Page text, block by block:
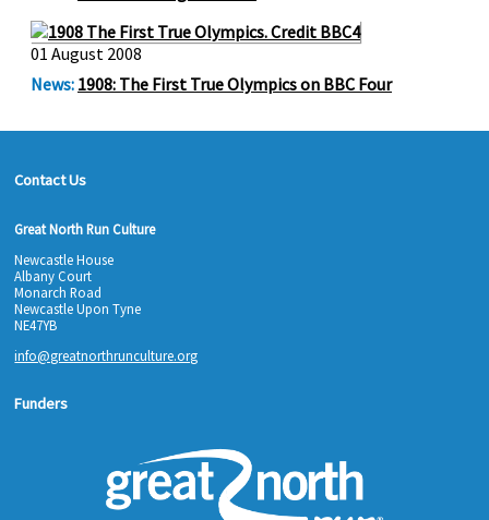
01 August 2008
News: 1908: The First True Olympics on BBC Four
Contact Us
Great North Run Culture
Newcastle House
Albany Court
Monarch Road
Newcastle Upon Tyne
NE47YB
info@greatnorthrunculture.org
Funders